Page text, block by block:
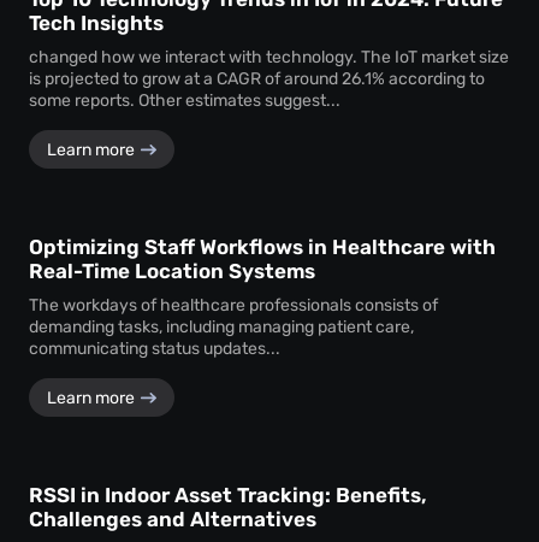
Tech Insights
changed how we interact with technology. The IoT market size
is projected to grow at a CAGR of around 26.1% according to
some reports. Other estimates suggest...
Learn more
Optimizing Staff Workflows in Healthcare with
Real-Time Location Systems
The workdays of healthcare professionals consists of
demanding tasks, including managing patient care,
communicating status updates...
Learn more
RSSI in Indoor Asset Tracking: Benefits,
Challenges and Alternatives